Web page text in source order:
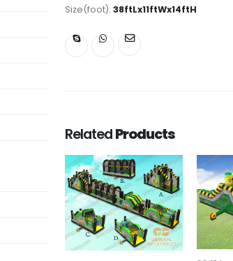
Size(foot): 38ftLx11ftWx14ftH
RelatedProducts